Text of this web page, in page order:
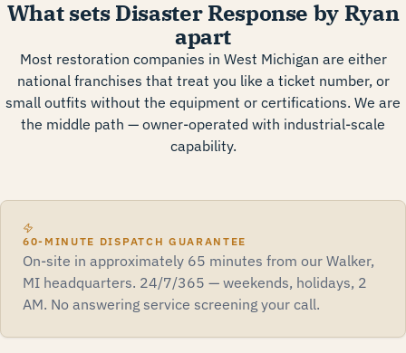
What sets Disaster Response by Ryan
apart
Most restoration companies in West Michigan are either
national franchises that treat you like a ticket number, or
small outfits without the equipment or certifications. We are
the middle path — owner-operated with industrial-scale
capability.
60-MINUTE DISPATCH GUARANTEE
On-site in approximately 65 minutes from our Walker,
MI headquarters. 24/7/365 — weekends, holidays, 2
AM. No answering service screening your call.